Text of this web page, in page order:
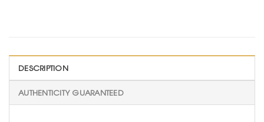
DESCRIPTION
AUTHENTICITY GUARANTEED